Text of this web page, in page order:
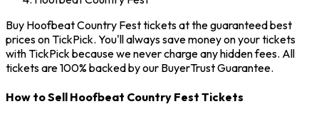
Buy Hoofbeat Country Fest tickets at the guaranteed best
prices on TickPick. You'll always save money on your tickets
with TickPick because we never charge any hidden fees. All
tickets are 100% backed by our BuyerTrust Guarantee.
How to Sell Hoofbeat Country Fest Tickets